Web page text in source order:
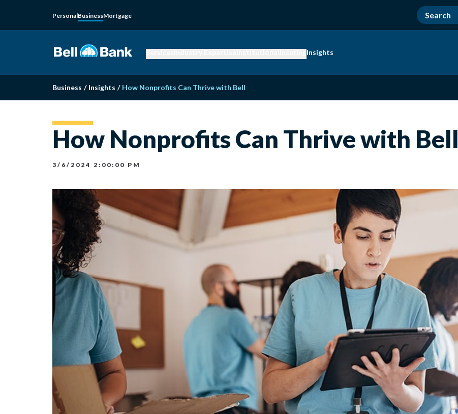
PersonalBusinessMortgage
Insights
Business / Insights / How Nonprofits Can Thrive with Bell
How Nonprofits Can Thrive with Bell
3/6/2024 2:00:00 PM